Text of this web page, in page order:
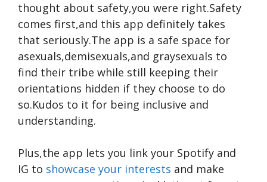
thought about safety,you were right.Safety
comes first,and this app definitely takes
that seriously.The app is a safe space for
asexuals,demisexuals,and graysexuals to
find their tribe while still keeping their
orientations hidden if they choose to do
so.Kudos to it for being inclusive and
understanding.
Plus,the app lets you link your Spotify and
IG to showcase your interests and make